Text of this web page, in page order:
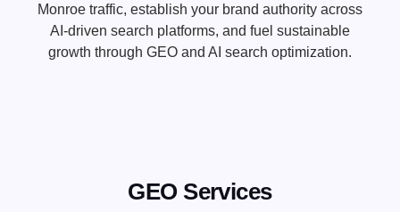
Monroe traffic, establish your brand authority across
AI-driven search platforms, and fuel sustainable
growth through GEO and AI search optimization.
GEO Services